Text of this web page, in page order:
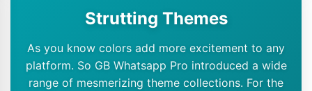
Strutting Themes
As you know colors add more excitement to any
platform. So GB Whatsapp Pro introduced a wide
range of mesmerizing theme collections. For the